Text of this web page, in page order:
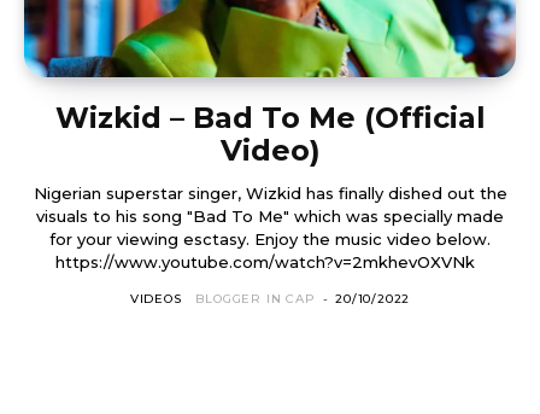
Wizkid – Bad To Me (Official
Video)
Nigerian superstar singer, Wizkid has finally dished out the
visuals to his song "Bad To Me" which was specially made
for your viewing esctasy. Enjoy the music video below.
VIDEOS BLOGGER IN CAP - 20/10/2022